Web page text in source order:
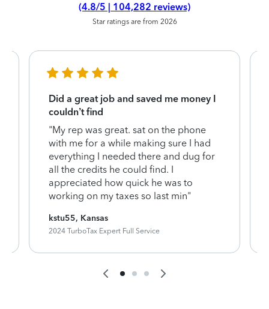
(4.8/5 | 104,282 reviews)
Star ratings are from 2026
Did a great job and saved me money I
couldn’t find
"My rep was great. sat on the phone
with me for a while making sure I had
everything I needed there and dug for
all the credits he could find. I
appreciated how quick he was to
working on my taxes so last min"
kstu55, Kansas
2024 TurboTax Expert Full Service